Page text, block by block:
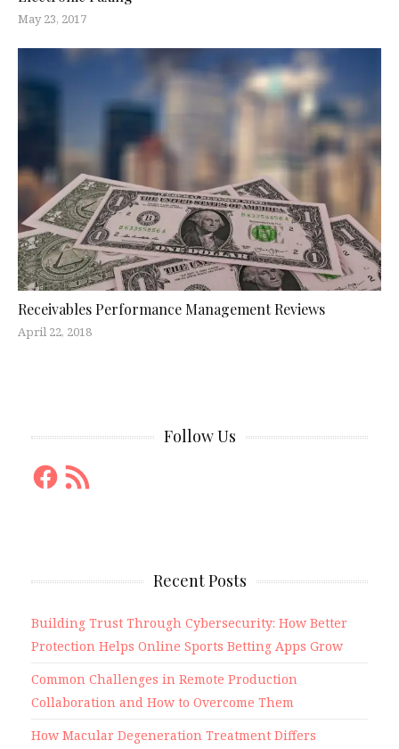
May 23, 2017
Receivables Performance Management Reviews
April 22, 2018
Follow Us
Facebook
RSS
Feed
Recent Posts
Building Trust Through Cybersecurity: How Better
Protection Helps Online Sports Betting Apps Grow
Common Challenges in Remote Production
Collaboration and How to Overcome Them
How Macular Degeneration Treatment Differs